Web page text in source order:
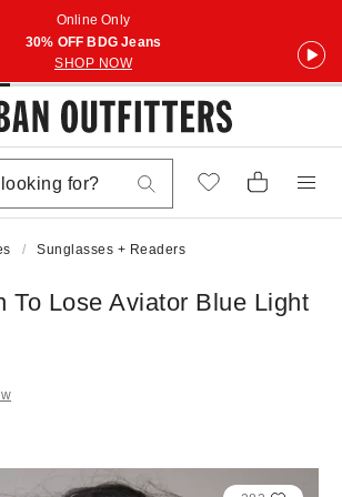
Online Only
30% OFF BDG Jeans
SHOP NOW
Sunglasses + Readers
To Lose Aviator Blue Light